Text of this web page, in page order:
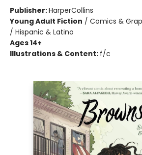
Publisher:HarperCollins
Young Adult Fiction / Comics &
/ Hispanic & Latino
Ages 14+
Illustrations & Content: f/c